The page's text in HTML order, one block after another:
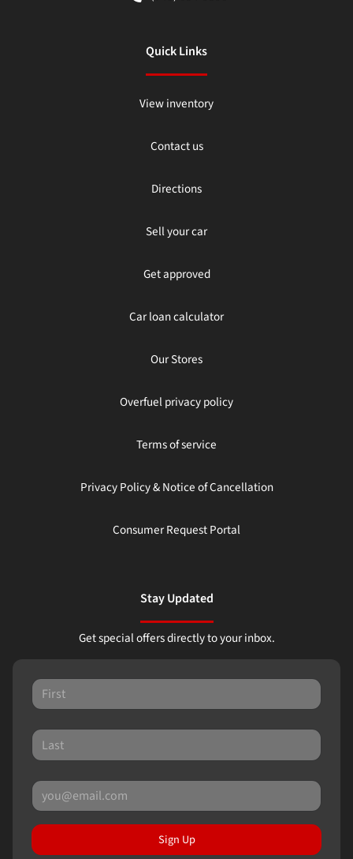
Quick Links
View inventory
Contact us
Directions
Sell your car
Get approved
Car loan calculator
Our Stores
Overfuel privacy policy
Terms of service
Privacy Policy & Notice of Cancellation
Consumer Request Portal
Stay Updated
Get special offers directly to your inbox.
Sign Up